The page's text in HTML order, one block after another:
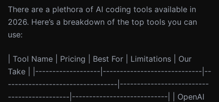
There are a plethora of AI coding tools available in
2026. Here’s a breakdown of the top tools you can
use:
| Tool Name | Pricing | Best For | Limitations | Our
Take | |-------------------|-----------------------------|--
--------------------------------|--------------------------
------------------|----------------------------| | OpenAI